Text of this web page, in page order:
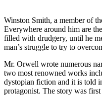
Winston Smith, a member of
Everywhere around him are
filled with drudgery, until he
man’s struggle to try to
Mr. Orwell wrote numerous
two most renowned works
dystopian fiction and it is told
protagonist. The story was